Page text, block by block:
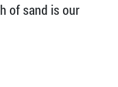
of sand is our